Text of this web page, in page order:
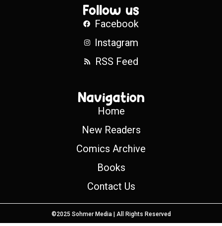
Follow us
Facebook
Instagram
RSS Feed
Navigation
Home
New Readers
Comics Archive
Books
Contact Us
©2025 Sohmer Media | All Rights Reserved